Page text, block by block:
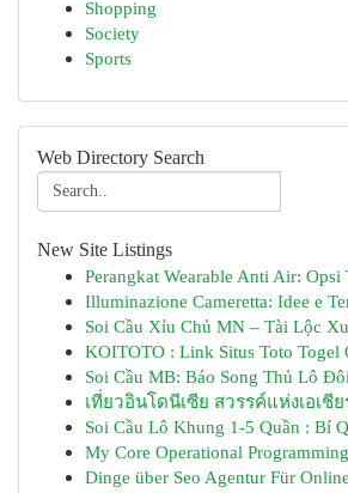
Shopping
Society
Sports
Web Directory Search
New Site Listings
Perangkat Wearable Anti Air: Opsi
Illuminazione Cameretta: Idee e
Soi Cầu Xỉu Chủ MN – Tài Lộc
KOITOTO : Link Situs Toto Togel
Soi Cầu MB: Báo Song Thủ Lô
เที่ยวอินโดนีเซีย สวรรค์แห่งเอเชี
Soi Cầu Lô Khung 1-5 Quần : Bí
My Core Operational
Dinge über Seo Agentur Für